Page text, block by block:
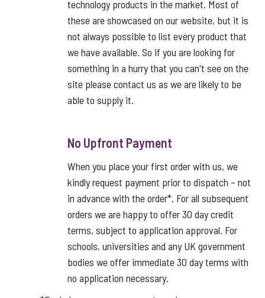
technology products in the market. Most of
these are showcased on our website, but it is
not always possible to list every product that
we have available. So if you are looking for
something in a hurry that you can't see on the
site please contact us as we are likely to be
able to supply it.
No Upfront Payment
When you place your first order with us, we
kindly request payment prior to dispatch – not
in advance with the order*. For all subsequent
orders we are happy to offer 30 day credit
terms, subject to application approval. For
schools, universities and any UK government
bodies we offer immediate 30 day terms with
no application necessary.